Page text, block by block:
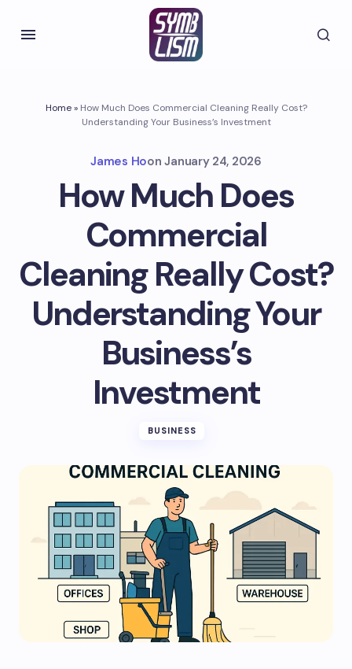
Home» How Much Does Commercial Cleaning Really Cost?
Understanding Your Business’s Investment
James Hoon January 24, 2026
How Much Does
Commercial
Cleaning Really Cost?
Understanding Your
Business’s
Investment
BUSINESS